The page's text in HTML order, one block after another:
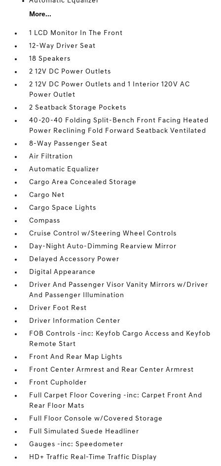
More...
1 LCD Monitor In The Front
12-Way Driver Seat
18 Speakers
2 12V DC Power Outlets
2 12V DC Power Outlets and 1 Interior 120V AC
Power Outlet
2 Seatback Storage Pockets
40-20-40 Folding Split-Bench Front Facing Heated
Power Reclining Fold Forward Seatback Ventilated
8-Way Passenger Seat
Air Filtration
Automatic Equalizer
Cargo Area Concealed Storage
Cargo Net
Cargo Space Lights
Compass
Cruise Control w/Steering Wheel Controls
Day-Night Auto-Dimming Rearview Mirror
Delayed Accessory Power
Digital Appearance
Driver And Passenger Visor Vanity Mirrors w/Driver
And Passenger Illumination
Driver Foot Rest
Driver Information Center
FOB Controls -inc: Keyfob Cargo Access and Keyfob
Remote Start
Front And Rear Map Lights
Front Center Armrest and Rear Center Armrest
Front Cupholder
Full Carpet Floor Covering -inc: Carpet Front And
Rear Floor Mats
Full Floor Console w/Covered Storage
Full Simulated Suede Headliner
Gauges -inc: Speedometer
HD+ Traffic Real-Time Traffic Display